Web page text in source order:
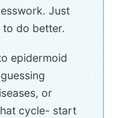
Just
to do better.
epidermoid
or
cycle- start